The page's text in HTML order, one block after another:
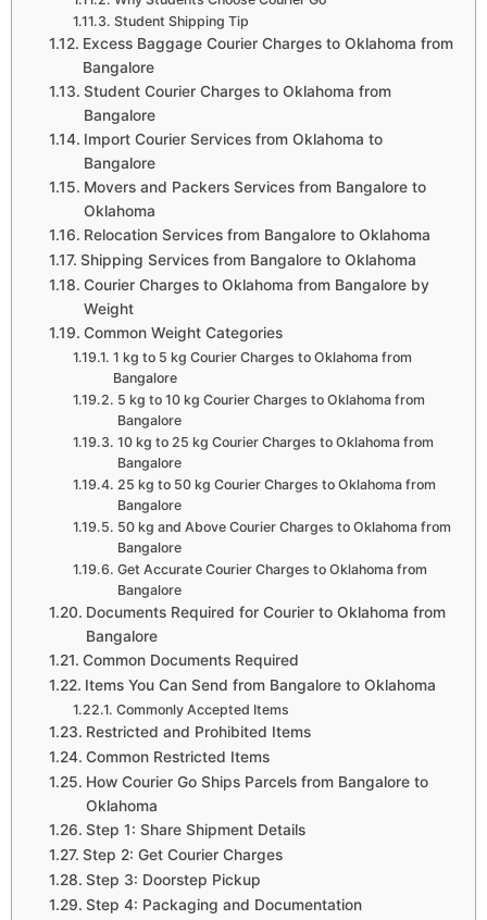
Student Shipping Tip
Excess Baggage Courier Charges to Oklahoma from
Bangalore
Student Courier Charges to Oklahoma from
Bangalore
Import Courier Services from Oklahoma to
Bangalore
Movers and Packers Services from Bangalore to
Oklahoma
Relocation Services from Bangalore to Oklahoma
Shipping Services from Bangalore to Oklahoma
Courier Charges to Oklahoma from Bangalore by
Weight
Common Weight Categories
1 kg to 5 kg Courier Charges to Oklahoma from
Bangalore
5 kg to 10 kg Courier Charges to Oklahoma from
Bangalore
10 kg to 25 kg Courier Charges to Oklahoma from
Bangalore
25 kg to 50 kg Courier Charges to Oklahoma from
Bangalore
50 kg and Above Courier Charges to Oklahoma from
Bangalore
Get Accurate Courier Charges to Oklahoma from
Bangalore
Documents Required for Courier to Oklahoma from
Bangalore
Common Documents Required
Items You Can Send from Bangalore to Oklahoma
Commonly Accepted Items
Restricted and Prohibited Items
Common Restricted Items
How Courier Go Ships Parcels from Bangalore to
Oklahoma
Step 1: Share Shipment Details
Step 2: Get Courier Charges
Step 3: Doorstep Pickup
Step 4: Packaging and Documentation